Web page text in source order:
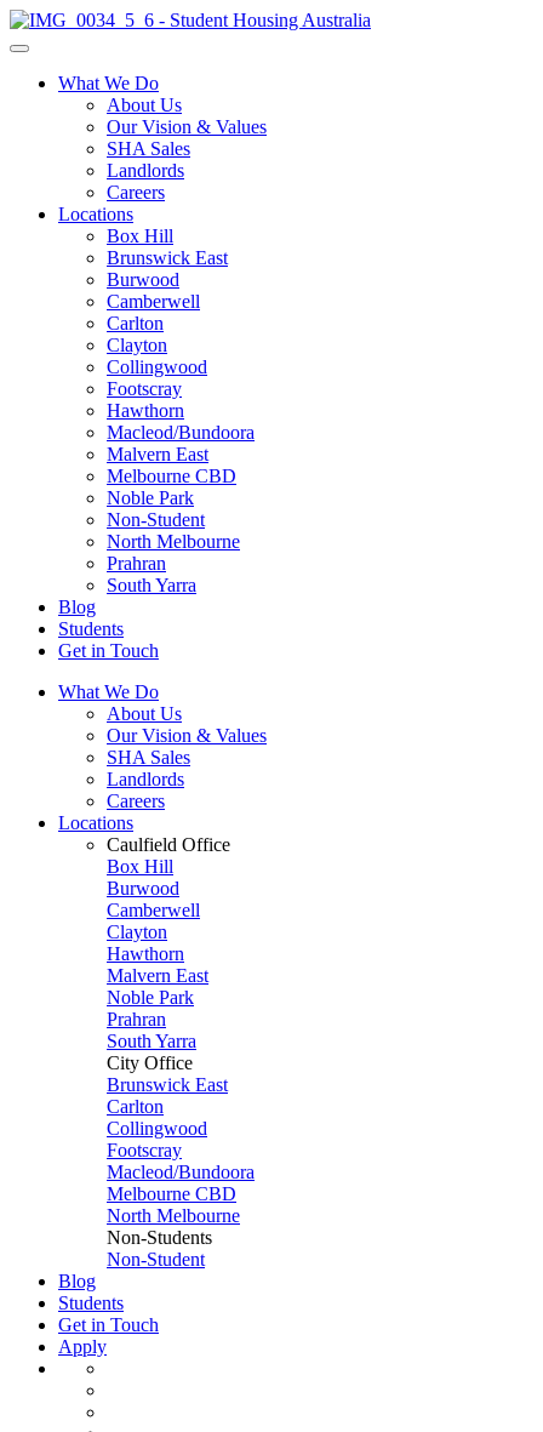
What We Do
About Us
Our Vision & Values
SHA Sales
Landlords
Careers
Locations
Box Hill
Brunswick East
Burwood
Camberwell
Carlton
Clayton
Collingwood
Footscray
Hawthorn
Macleod/Bundoora
Malvern East
Melbourne CBD
Noble Park
Non-Student
North Melbourne
Prahran
South Yarra
Blog
Students
Get in Touch
What We Do
About Us
Our Vision & Values
SHA Sales
Landlords
Careers
Locations
Caulfield Office
Box Hill
Burwood
Camberwell
Clayton
Hawthorn
Malvern East
Noble Park
Prahran
South Yarra
City Office
Brunswick East
Carlton
Collingwood
Footscray
Macleod/Bundoora
Melbourne CBD
North Melbourne
Non-Students
Non-Student
Blog
Students
Get in Touch
Apply